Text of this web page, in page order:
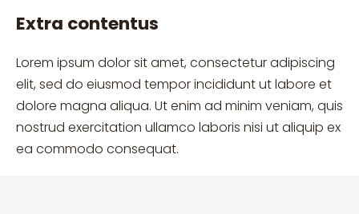
Extra contentus
Lorem ipsum dolor sit amet, consectetur adipiscing
elit, sed do eiusmod tempor incididunt ut labore et
dolore magna aliqua. Ut enim ad minim veniam, quis
nostrud exercitation ullamco laboris nisi ut aliquip ex
ea commodo consequat.